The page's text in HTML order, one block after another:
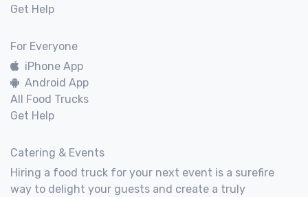
Get Help
For Everyone
iPhone App
Android App
All Food Trucks
Get Help
Catering & Events
Hiring a food truck for your next event is a surefire
way to delight your guests and create a truly